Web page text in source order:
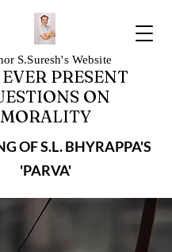
S.Suresh's Website
PRESENT
ON
MORALITY
OF S.L. BHYRAPPA'S
'PARVA'